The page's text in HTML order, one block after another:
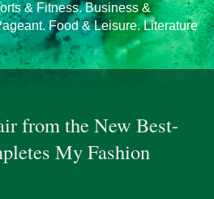
& Fitness. Business &
Food & Leisure. Literature
from the New Best-
My Fashion